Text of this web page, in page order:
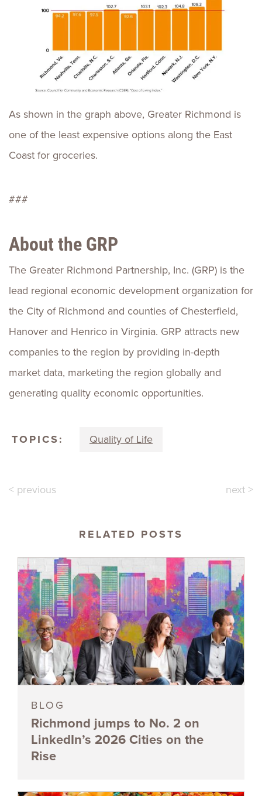
As shown in the graph above, Greater Richmond is
one of the least expensive options along the East
Coast for groceries.
###
About the GRP
The Greater Richmond Partnership, Inc. (GRP) is the
lead regional economic development organization for
the City of Richmond and counties of Chesterfield,
Hanover and Henrico in Virginia. GRP attracts new
companies to the region by providing in-depth
market data, marketing the region globally and
generating quality economic opportunities.
TOPICS: Quality of Life
< previous next >
RELATED POSTS
BLOG
Richmond jumps to No. 2 on
LinkedIn’s 2026 Cities on the
Rise